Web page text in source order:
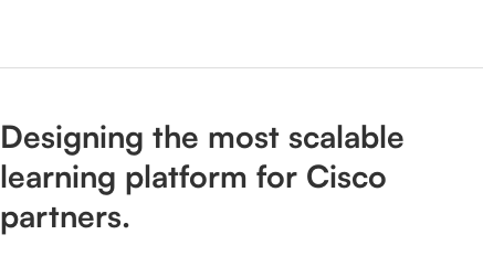
Designing the most scalable
learning platform for Cisco
partners.